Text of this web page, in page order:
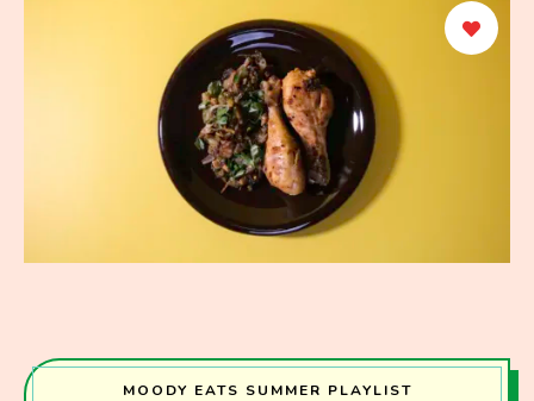
MOODY EATS SUMMER PLAYLIST